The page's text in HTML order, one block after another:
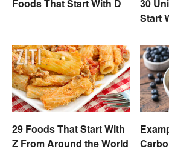
Foods That Start With D
30
Start
29 Foods That Start With
Z From Around the World